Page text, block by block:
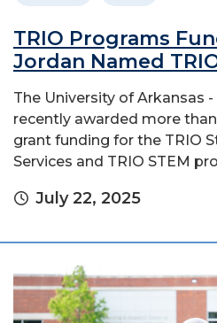
TRIO Programs
Jordan Named
The University of Arkansas
recently awarded more
grant funding for the TRIO
Services and TRIO STEM
July 22, 2025